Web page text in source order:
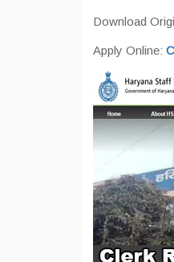
Download
Apply Online: